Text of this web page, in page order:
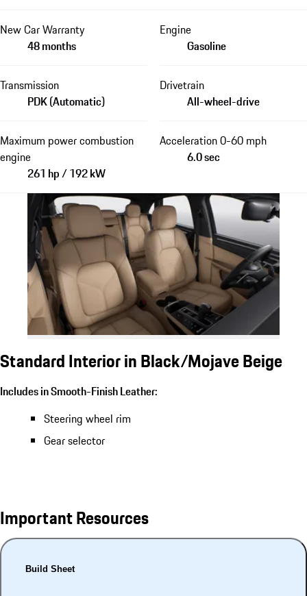
New Car Warranty
48 months
Engine
Gasoline
Transmission
PDK (Automatic)
Drivetrain
All-wheel-drive
Maximum power combustion
engine
261 hp / 192 kW
Acceleration 0-60 mph
6.0 sec
Standard Interior in Black/Mojave Beige
Includes in Smooth-Finish Leather:
Steering wheel rim
Gear selector
Important Resources
Build Sheet